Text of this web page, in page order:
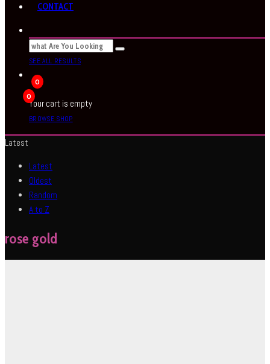
CONTACT
SEE ALL RESULTS
0
0
Your cart is empty
BROWSE SHOP
Latest
Latest
Oldest
Random
A to Z
rose gold